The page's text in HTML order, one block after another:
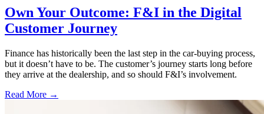
Own Your Outcome: F&I in the Digital
Customer Journey
Finance has historically been the last step in the car-buying process,
but it doesn’t have to be. The customer’s journey starts long before
they arrive at the dealership, and so should F&I’s involvement.
Read More →